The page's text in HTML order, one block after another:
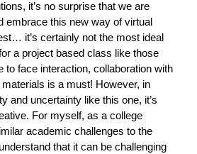
it’s no surprise that we are
embrace this new way of virtual
it’s certainly not the most ideal
a project based class like those
to face interaction, collaboration with
is a must! However, in
and uncertainty like this one, it’s
For myself, as a college
academic challenges to the
that it can be challenging